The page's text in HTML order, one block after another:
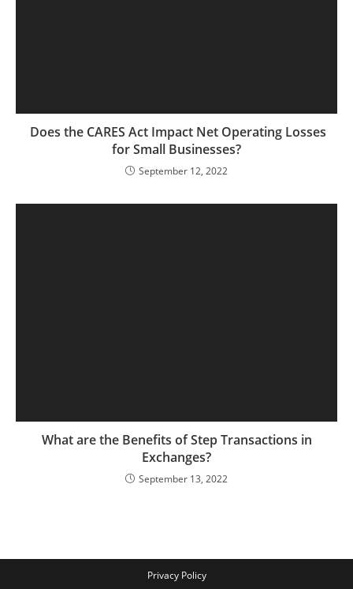
Does the CARES Act Impact Net Operating Losses
for Small Businesses?
September 12, 2022
What are the Benefits of Step Transactions in
Exchanges?
September 13, 2022
Privacy Policy